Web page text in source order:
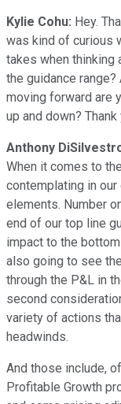
Kylie Cohu: Hey.
was kind of curious
takes when thinking
the guidance
moving forward are
up and down? Thank
Anthony
When it comes to
contemplating in
elements. Number
end of our top line
impact to the
also going to see
through the P&L in
second
variety of actions
headwinds.
And those include,
Profitable Growth